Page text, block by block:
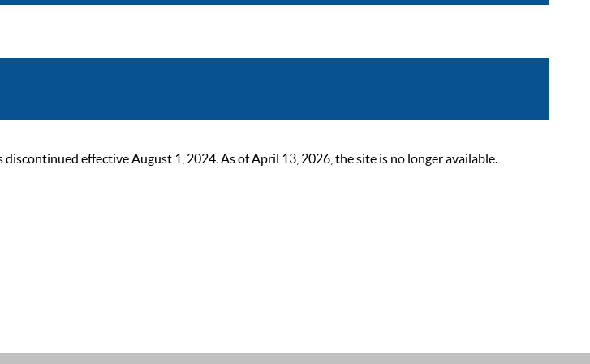
effective August 1, 2024. As of April 13, 2026, the site is no longer available.